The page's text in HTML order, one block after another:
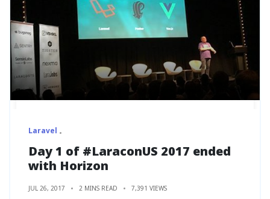
Laravel
Day 1 of #LaraconUS 2017 ended
with Horizon
JUL 26, 2017 2 MINS READ 7,391 VIEWS